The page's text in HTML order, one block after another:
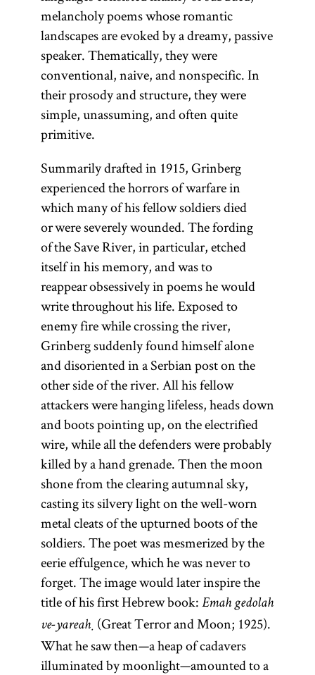
melancholy poems whose romantic
landscapes are evoked by a dreamy, passive
speaker. Thematically, they were
conventional, naive, and nonspecific. In
their prosody and structure, they were
simple, unassuming, and often quite
primitive.
Summarily drafted in 1915, Grinberg
experienced the horrors of warfare in
which many of his fellow soldiers died
or were severely wounded. The fording
of the Save River, in particular, etched
itself in his memory, and was to
reappear obsessively in poems he would
write throughout his life. Exposed to
enemy fire while crossing the river,
Grinberg suddenly found himself alone
and disoriented in a Serbian post on the
other side of the river. All his fellow
attackers were hanging lifeless, heads down
and boots pointing up, on the electrified
wire, while all the defenders were probably
killed by a hand grenade. Then the moon
shone from the clearing autumnal sky,
casting its silvery light on the well-worn
metal cleats of the upturned boots of the
soldiers. The poet was mesmerized by the
eerie effulgence, which he was never to
forget. The image would later inspire the
title of his first Hebrew book: Emah gedolah
ve-yareaḥ (Great Terror and Moon; 1925).
What he saw then—a heap of cadavers
illuminated by moonlight—amounted to a